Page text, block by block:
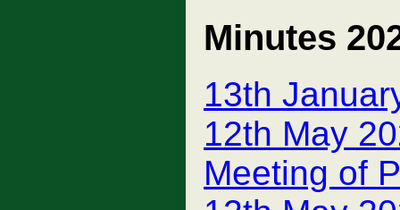
Minutes
13th
12th May
Meeting of